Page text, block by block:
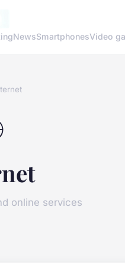
NewsSmartphonesVideo
online services